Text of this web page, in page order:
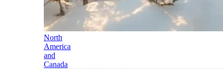
North
America
and
Canada